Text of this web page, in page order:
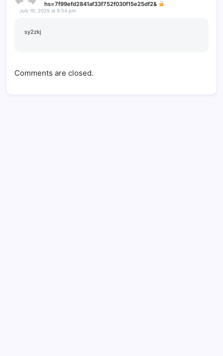
hs=7f99efd2841af33f752f030f15e25df2&
July 19, 2025 at 9:54 pm
sy2zkj
Comments are closed.